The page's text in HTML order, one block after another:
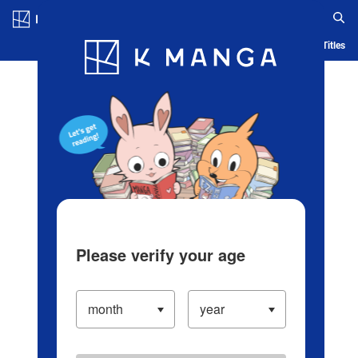
Blog App Ranking History Serialized Titles
Please verify your age